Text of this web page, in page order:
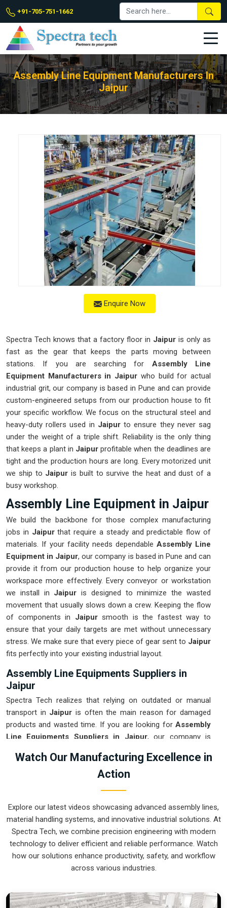
+91-705-751-1662
Assembly Line Equipment Manufacturers In
Jaipur
Enquire Now
Spectra Tech knows that a factory floor in Jaipur is only as
fast as the gear that keeps the parts moving between
stations. If you are searching for Assembly Line
Equipment Manufacturers in Jaipur who build for actual
industrial grit, our company is based in Pune and can provide
custom-engineered setups from our production house to fit
your specific workflow. We focus on the structural steel and
heavy-duty rollers used in Jaipurto ensure they never sag
under the weight of a triple shift. Reliability is the only thing
that keeps a plant in Jaipurprofitable when the deadlines are
tight and the production hours are long. Every motorized unit
we ship to Jaipuris built to survive the heat and dust of a
busy workshop.
Assembly Line Equipment in Jaipur
We build the backbone for those complex manufacturing
jobs in Jaipurthat require a steady and predictable flow of
materials. If your facility needs dependable Assembly Line
Equipment in Jaipur, our company is based in Pune and can
provide it from our production house to help organize your
workspace more effectively. Every conveyor or workstation
we install in Jaipur is designed to minimize the wasted
movement that usually slows down a crew. Keeping the flow
of components in Jaipursmooth is the fastest way to
ensure that your daily targets are met without unnecessary
stress. We make sure that every piece of gear sent to Jaipur
fits perfectly into your existing industrial layout.
Assembly Line Equipments Suppliers in
Jaipur
Spectra Tech realizes that relying on outdated or manual
transport in Jaipur is often the main reason for damaged
products and wasted time. If you are looking for Assembly
Line Equipments Suppliers in Jaipur, our company is
our production house to modernize your internal logistics.
These units ensure that every part moved in
out of your current floor space while reducing the clutter in
the aisles. We prioritize building systems forJaipurthat are
simple to operate and incredibly hard to break.
Assembly Line Equipments Exporters in
assembly cell to international sites inJaipur, it arrives ready
for a quick and easy setup upon delivery. If you require the
Watch Our Manufacturing Excellence in
Action
Explore our latest videos showcasing advanced assembly lines,
material handling systems, and innovative industrial solutions. At
Spectra Tech, we combine precision engineering with modern
technology to deliver efficient and reliable performance. Watch
how our solutions enhance productivity, safety, and workflow
across various industries.